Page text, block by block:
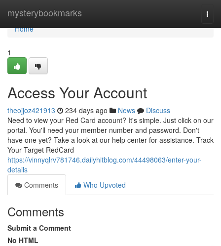
mysterybookmarks
Home
Home
1
Access Your Account
theojjoz421913 234 days ago News
Discuss
Need to view your Red Card account? It's simple. Just click on our
portal. You'll need your member number and password. Don't
have one yet? Take a look at our help center for assistance. Track
Your Target RedCard
https://vinnyqlrv781746.dailyhitblog.com/44498063/enter-your-
details
Comments
Who Upvoted
Comments
Submit a Comment
No HTML